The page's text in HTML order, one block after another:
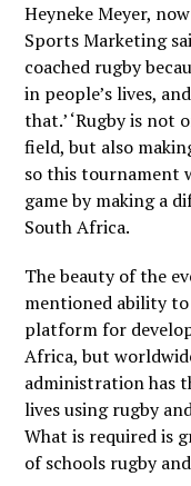
Heyneke Meyer,
Sports Marketing
coached rugby
in people’s lives,
that.’ ‘Rugby is
field, but also
so this tournament
game by making a
South Africa.
The beauty of the
mentioned ability
platform for
Africa, but
administration has
lives using rugby
What is required is
of schools rugby